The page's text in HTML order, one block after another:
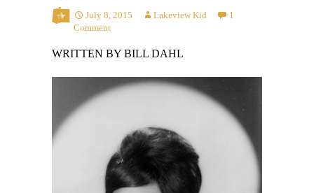
July 8, 2015 Lakeview Kid
1
Comment
WRITTEN BY BILL DAHL